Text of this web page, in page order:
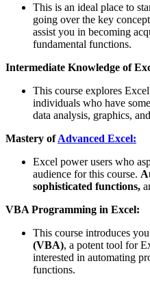
This is an ideal place to
going over the key
assist you in becoming
fundamental functions.
Intermediate Knowledge of
This course explores
individuals who have
data analysis, graphics,
Mastery ofAdvanced Excel:
Excel power users who
audience for this course.
sophisticated functions,
VBA Programming in Excel:
This course introduces
(VBA), a potent tool for
interested in automating
functions.